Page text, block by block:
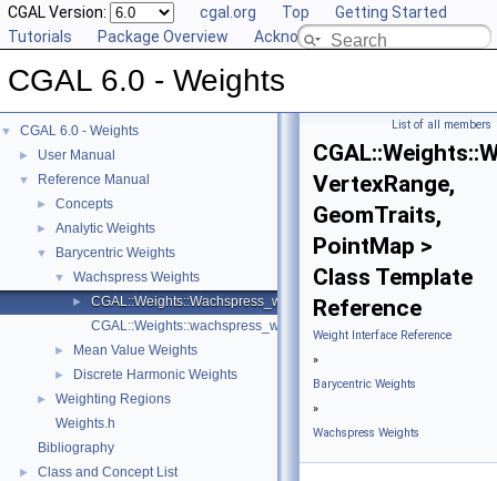
CGAL Version: cgal.org Top
Getting Started
Tutorials
Package Overview Acknowledging CGAL
CGAL 6.0 - Weights
▼ CGAL 6.0 - Weights
► User Manual
▼ Reference Manual
► Concepts
► Analytic Weights
▼ Barycentric Weights
▼ Wachspress Weights
►
CGAL::Weights::Wachspress_weights_2< VertexRange,
CGAL::Weights::wachspress_weights_2
► Mean Value Weights
► Discrete Harmonic Weights
►
Weighting Regions
Weights.h
Bibliography
► Class and Concept List
List of all members
VertexRange,
GeomTraits,
PointMap >
Class Template
Reference
Weight Interface Reference
»
Barycentric Weights
»
Wachspress Weights